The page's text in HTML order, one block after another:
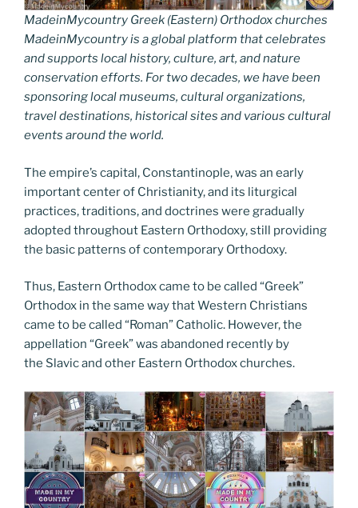
MadeinMycountry Greek (Eastern) Orthodox churches
MadeinMycountry is a global platform that celebrates
and supports local history, culture, art, and nature
conservation efforts. For two decades, we have been
sponsoring local museums, cultural organizations,
travel destinations, historical sites and various cultural
events around the world.
The empire’s capital, Constantinople, was an early
important center of Christianity, and its liturgical
practices, traditions, and doctrines were gradually
adopted throughout Eastern Orthodoxy, still providing
the basic patterns of contemporary Orthodoxy.
Thus, Eastern Orthodox came to be called “Greek”
Orthodox in the same way that Western Christians
came to be called “Roman” Catholic. However, the
appellation “Greek” was abandoned recently by
the Slavic and other Eastern Orthodox churches.